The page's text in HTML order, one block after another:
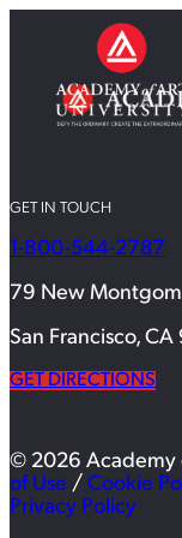
GET IN TOUCH
1-800-544-2787
79 New
San Francisco, CA
GET DIRECTIONS
© 2026 Academy
of Use / Cookie
Privacy Policy